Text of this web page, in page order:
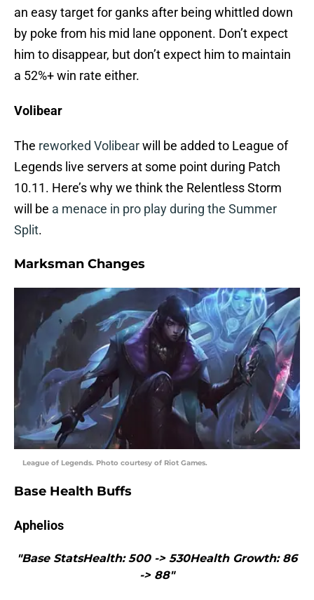
an easy target for ganks after being whittled down
by poke from his mid lane opponent. Don’t expect
him to disappear, but don’t expect him to maintain
a 52%+ win rate either.
Volibear
The reworked Volibearwill be added to League of
Legends live servers at some point during Patch
10.11. Here’s why we think the Relentless Storm
will be a menace in pro play during the Summer
Split.
Marksman Changes
League of Legends. Photo courtesy of Riot Games.
Base Health Buffs
Aphelios
"Base StatsHealth: 500 -> 530Health Growth: 86
-> 88"